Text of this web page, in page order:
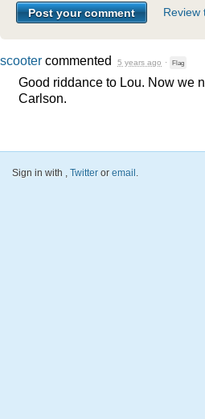
Review
scooter commented 5 years ago · Flag
Good riddance to Lou. Now we
Carlson.
Sign in with , Twitter or email .